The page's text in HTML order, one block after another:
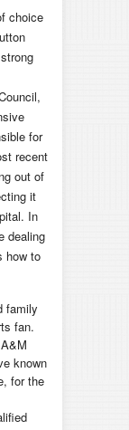
choice
for
recent
out of
it
In
dealing
how to
family
fan.
known
for the